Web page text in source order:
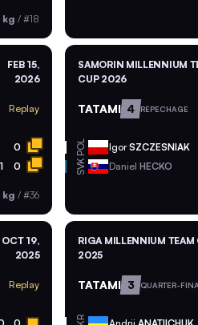
kg /#18
FEB 15,
2026
Replay
0
1 0
kg /#36
SAMORIN MILLENNIUM
CUP 2026
TATAMI 4 REPECHAGE
POL IgorSZCZESNIAK
SVK DanielHECKO
OCT 19,
2025
Replay
RIGA MILLENNIUM TEAM
2025
TATAMI 3 QUARTER-